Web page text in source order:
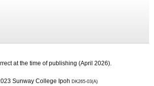
at the time of publishing (April 2026).
Sunway College Ipoh DK265-03(A)